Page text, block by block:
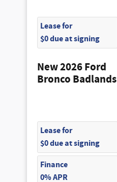
Lease for
$0 due at signing
New 2026 Ford
Bronco Badlands
Lease for
$0 due at signing
Finance
0% APR